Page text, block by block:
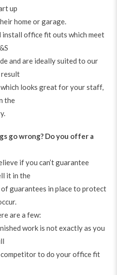
up
home or garage.
install office fit outs which meet
and are ideally suited to our
result
looks great for your staff,
the
go wrong? Do you offer a
if you can’t guarantee
it in the
guarantees in place to protect
are a few:
work is not exactly as you
to do your office fit